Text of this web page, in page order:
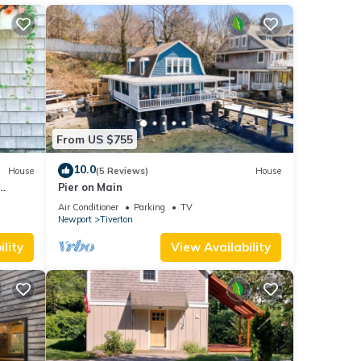
the
veiw
House
From US $755
10.0(5 Reviews) House
Pier on Main
Air Conditioner Parking
TV
Newport
Tiverton
View Availability